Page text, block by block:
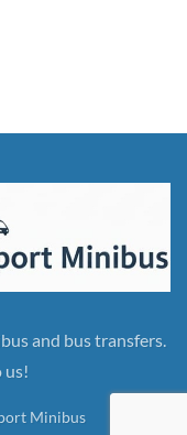
and bus transfers.
us!
Minibus